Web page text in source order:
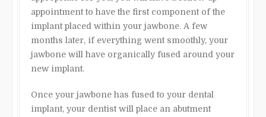
appointment to have the first component of the
implant placed within your jawbone. A few
months later, if everything went smoothly, your
jawbone will have organically fused around your
new implant.
Once your jawbone has fused to your dental
implant, your dentist will place an abutment